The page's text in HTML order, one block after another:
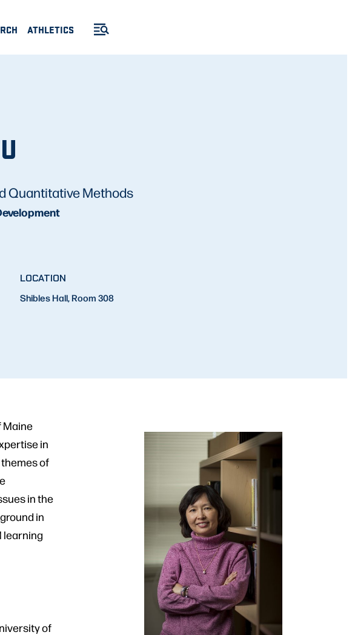
ATHLETICS
Quantitative Methods
LOCATION
Shibles Hall, Room 308
Maine
in
of
in the
in
learning
of